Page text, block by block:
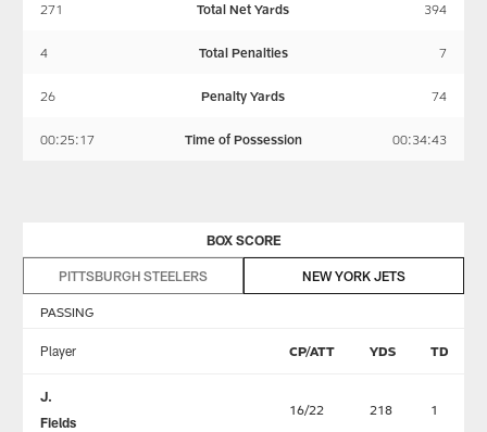
271 Total Net Yards 394
4 Total Penalties 7
26 Penalty Yards 74
00:25:17 Time of Possession 00:34:43
BOX SCORE
PITTSBURGH STEELERS NEW YORK JETS
PASSING
Player CP/ATT YDS TD
J.
Fields
16/22 218 1